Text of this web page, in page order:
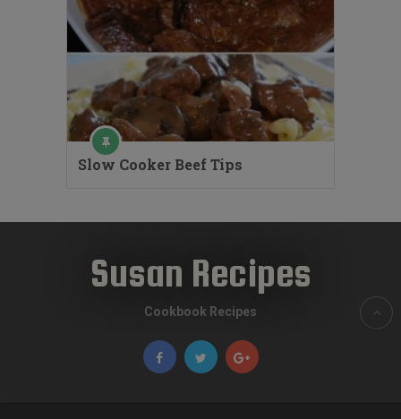
Slow Cooker Beef Tips
Susan Recipes
Cookbook Recipes